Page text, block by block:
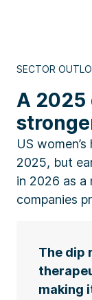
SECTOR
A 2025
US
2025, but
in 2026 as a
companies
The dip
making